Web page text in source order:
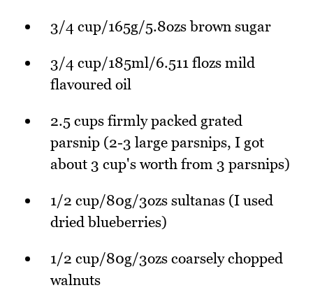
3/4 cup/165g/5.8ozs brown sugar
3/4 cup/185ml/6.511 flozs mild
flavoured oil
2.5 cups firmly packed grated
parsnip (2-3 large parsnips, I got
about 3 cup's worth from 3 parsnips)
1/2 cup/80g/3ozs sultanas (I used
dried blueberries)
1/2 cup/80g/3ozs coarsely chopped
walnuts